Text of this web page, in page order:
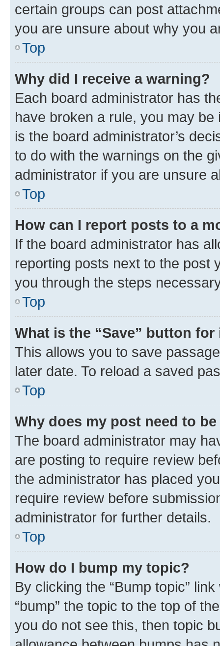
certain groups can post
you are unsure about why you
Top
Why did I receive a warning?
Each board administrator has
have broken a rule, you may
is the board administrator’s
to do with the warnings on the
administrator if you are unsure
Top
How can I report posts to a
If the board administrator has
reporting posts next to the post
you through the steps
Top
What is the “Save” button
This allows you to save
later date. To reload a saved
Top
Why does my post need to
The board administrator may
are posting to require review
the administrator has placed
require review before
administrator for further details.
Top
How do I bump my topic?
By clicking the “Bump topic”
“bump” the topic to the top of
you do not see this, then topic